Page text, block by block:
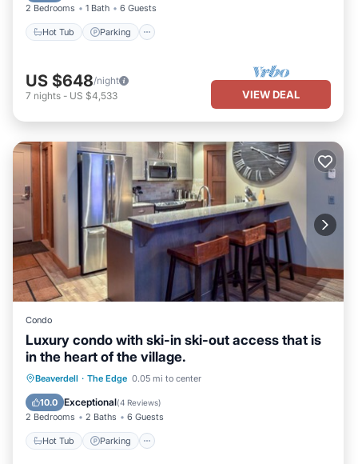
2 Bedrooms 1 Bath 6 Guests
Hot Tub Parking
US $648/night
7 nights - US $4,533 VIEW DEAL
Condo
Luxury condo with ski-in ski-out access that is
in the heart of the village.
Beaverdell · The Edge 0.05 mi to center
10.0 Exceptional(4 Reviews)
2 Bedrooms 2 Baths 6 Guests
Hot Tub Parking
Hot Tub Parking